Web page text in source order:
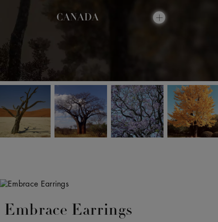
CANADA
Embrace Earrings